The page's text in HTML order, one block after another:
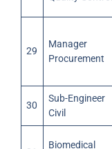
29
Manager
Procurement
30
Sub-Engineer
Civil
Biomedical